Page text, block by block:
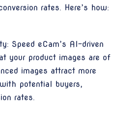
rates. Here’s how:
Speed eCam’s AI-driven
your product images are of
images attract more
potential buyers,
rates.